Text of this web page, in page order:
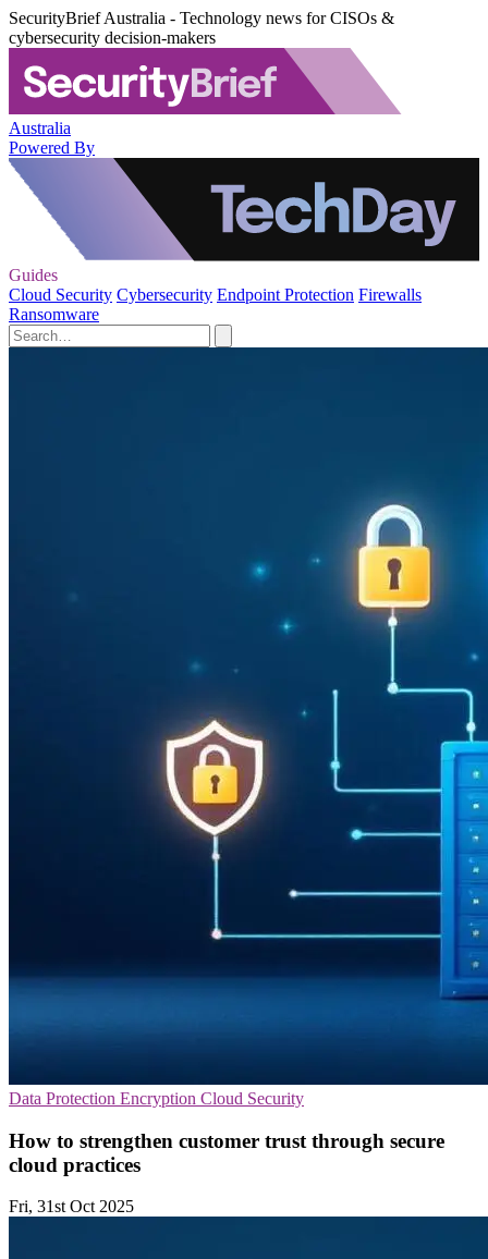
SecurityBrief Australia - Technology news for CISOs &
cybersecurity decision-makers
Australia
Powered By
Guides
Cloud Security Cybersecurity Endpoint Protection Firewalls
Ransomware
Data Protection Encryption Cloud Security
How to strengthen customer trust through secure
cloud practices
Fri, 31st Oct 2025